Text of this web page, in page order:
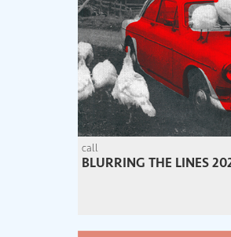
call
BLURRING THE LINES